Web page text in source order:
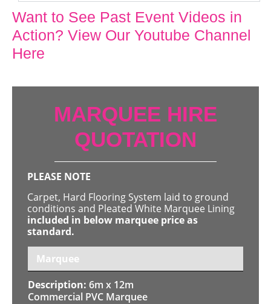
Want to See Past Event Videos in
Action? View Our Youtube Channel
Here
MARQUEE HIRE
QUOTATION
PLEASE NOTE
Carpet, Hard Flooring System laid to ground
conditions and Pleated White Marquee Lining
included in below marquee price as
standard.
Marquee
6m x 12m
Commercial PVC Marquee